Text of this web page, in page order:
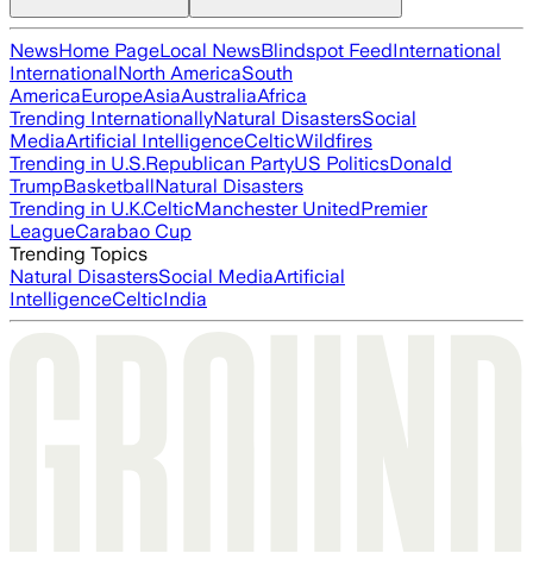
NewsHome PageLocal NewsBlindspot FeedInternational
InternationalNorth AmericaSouth
AmericaEuropeAsiaAustraliaAfrica
Trending InternationallyNatural DisastersSocial
MediaArtificial IntelligenceCelticWildfires
Trending in U.S.Republican PartyUS PoliticsDonald
TrumpBasketballNatural Disasters
Trending in U.K.CelticManchester UnitedPremier
LeagueCarabao Cup
Trending Topics
Natural DisastersSocial MediaArtificial
IntelligenceCelticIndia